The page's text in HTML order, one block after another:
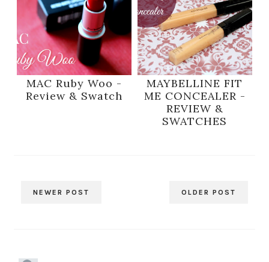
MAC Ruby Woo -
Review & Swatch
MAYBELLINE FIT
ME CONCEALER -
REVIEW &
SWATCHES
NEWER POST OLDER POST